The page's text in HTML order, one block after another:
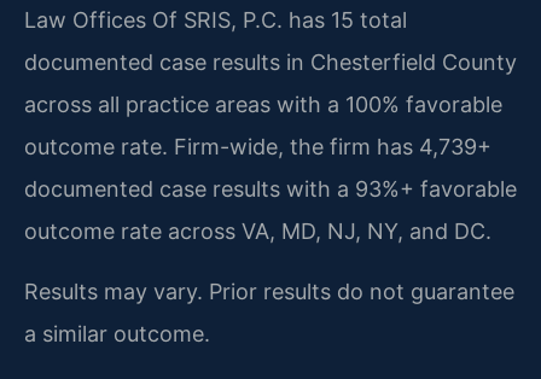
Law Offices Of SRIS, P.C. has 15 total
documented case results in Chesterfield County
across all practice areas with a 100% favorable
outcome rate. Firm-wide, the firm has 4,739+
documented case results with a 93%+ favorable
outcome rate across VA, MD, NJ, NY, and DC.
Results may vary. Prior results do not guarantee
a similar outcome.